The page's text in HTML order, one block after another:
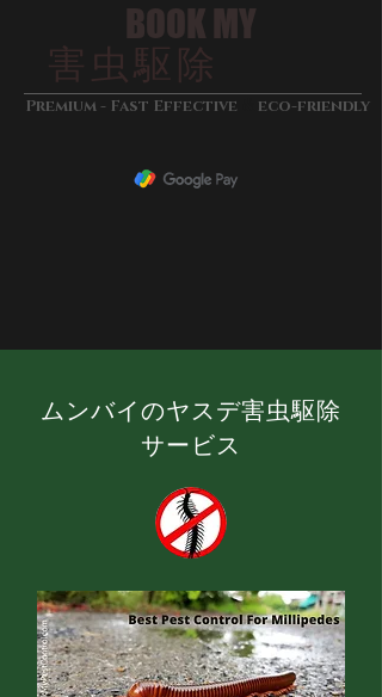
害虫駆除
BOOK MY
Premium - Fast Effective eco-friendly
ムンバイのヤスデ害虫駆除
サービス